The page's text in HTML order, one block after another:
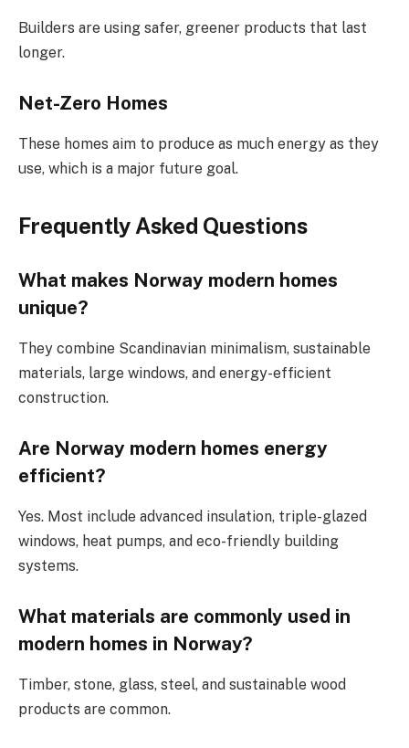
Builders are using safer, greener products that last
longer.
Net-Zero Homes
These homes aim to produce as much energy as they
use, which is a major future goal.
Frequently Asked Questions
What makes Norway modern homes
unique?
They combine Scandinavian minimalism, sustainable
materials, large windows, and energy-efficient
construction.
Are Norway modern homes energy
efficient?
Yes. Most include advanced insulation, triple-glazed
windows, heat pumps, and eco-friendly building
systems.
What materials are commonly used in
modern homes in Norway?
Timber, stone, glass, steel, and sustainable wood
products are common.